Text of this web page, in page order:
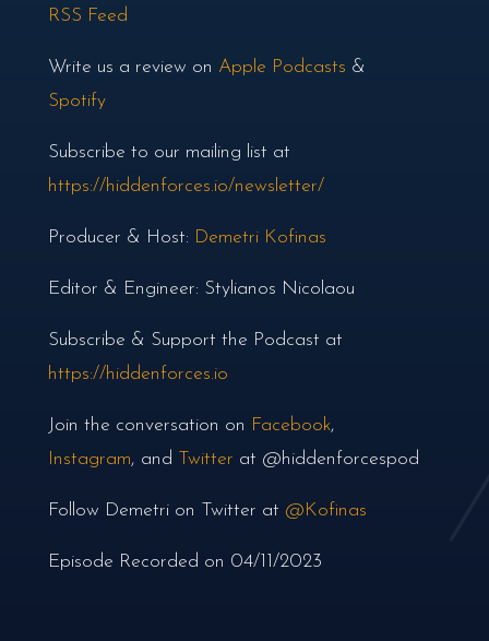
RSS Feed
Write us a review on Apple Podcasts &
Spotify
Subscribe to our mailing list at
https://hiddenforces.io/newsletter/
Producer & Host: Demetri Kofinas
Editor & Engineer: Stylianos Nicolaou
Subscribe & Support the Podcast at
https://hiddenforces.io
Join the conversation on Facebook,
Instagram, and Twitter at @hiddenforcespod
Follow Demetri on Twitter at @Kofinas
Episode Recorded on 04/11/2023